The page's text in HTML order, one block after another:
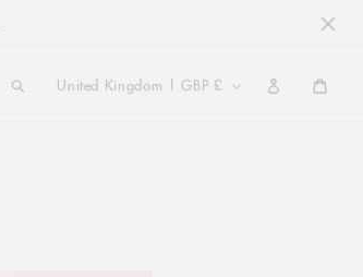
COUNTRY/REGION United Kingdom | GBP £